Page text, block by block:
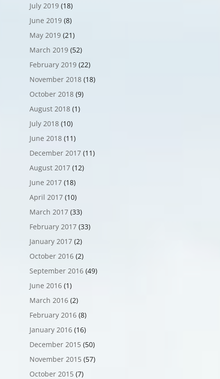
July 2019(18)
June 2019(8)
May 2019(21)
March 2019(52)
February 2019(22)
November 2018(18)
October 2018(9)
August 2018(1)
July 2018(10)
June 2018(11)
December 2017(11)
August 2017(12)
June 2017(18)
April 2017(10)
March 2017(33)
February 2017(33)
January 2017(2)
October 2016(2)
September 2016(49)
June 2016(1)
March 2016(2)
February 2016(8)
January 2016(16)
December 2015 (50)
November 2015 (57)
October 2015 (7)